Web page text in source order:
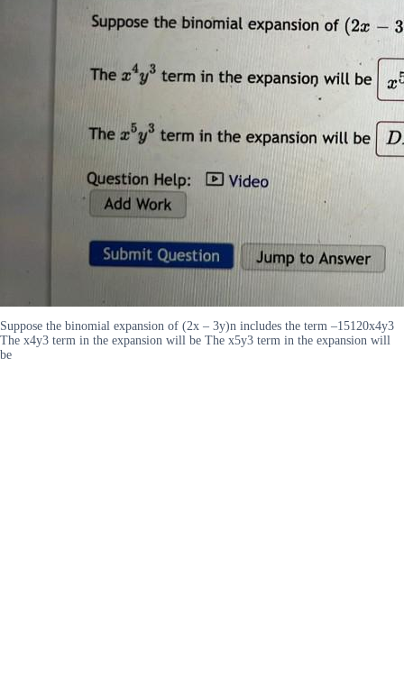
Suppose the binomial expansion of (2x – 3y)n includes the term –15120x4y3
The x4y3 term in the expansion will be The x5y3 term in the expansion will
be